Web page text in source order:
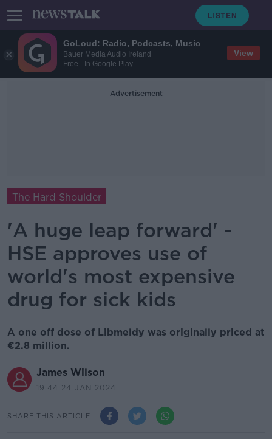
GoLoud: Radio, Podcasts, Music
Bauer Media Audio Ireland
Free - In Google Play
View
Advertisement
The Hard Shoulder
'A huge leap forward' -
HSE approves use of
world's most expensive
drug for sick kids
A one off dose of Libmeldy was originally priced at
€2.8 million.
James Wilson
19.44 24 JAN 2024
SHARE THIS ARTICLE